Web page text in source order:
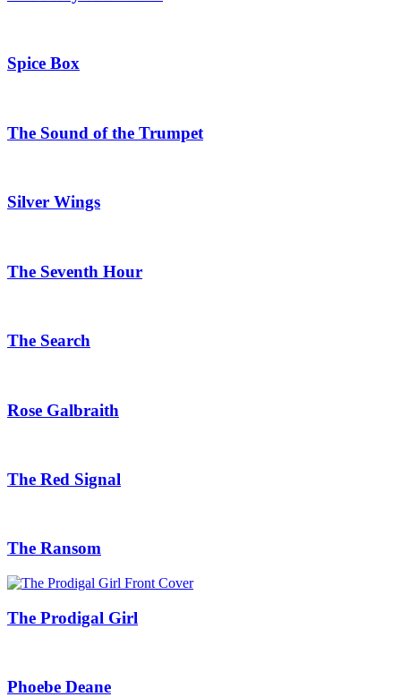
Spice Box
The Sound of the Trumpet
Silver Wings
The Seventh Hour
The Search
Rose Galbraith
The Red Signal
The Ransom
The Prodigal Girl
Phoebe Deane